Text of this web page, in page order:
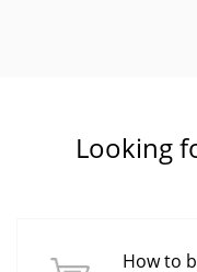
Looking
How to